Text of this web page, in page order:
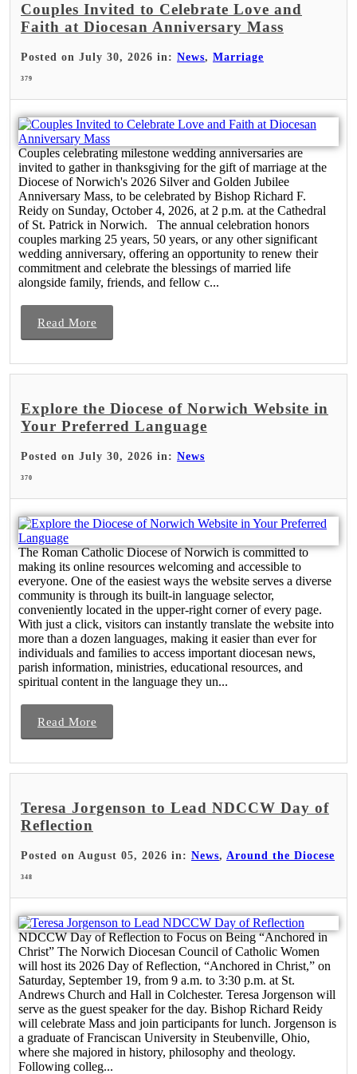
Couples Invited to Celebrate Love and
Faith at Diocesan Anniversary Mass
Posted on July 30, 2026 in: News, Marriage
379
Couples celebrating milestone wedding anniversaries are
invited to gather in thanksgiving for the gift of marriage at the
Diocese of Norwich's 2026 Silver and Golden Jubilee
Anniversary Mass, to be celebrated by Bishop Richard F.
Reidy on Sunday, October 4, 2026, at 2 p.m. at the Cathedral
of St. Patrick in Norwich. The annual celebration honors
couples marking 25 years, 50 years, or any other significant
wedding anniversary, offering an opportunity to renew their
commitment and celebrate the blessings of married life
alongside family, friends, and fellow c...
Read More
Explore the Diocese of Norwich Website in
Your Preferred Language
Posted on July 30, 2026 in: News
370
The Roman Catholic Diocese of Norwich is committed to
making its online resources welcoming and accessible to
everyone. One of the easiest ways the website serves a diverse
community is through its built-in language selector,
conveniently located in the upper-right corner of every page.
With just a click, visitors can instantly translate the website into
more than a dozen languages, making it easier than ever for
individuals and families to access important diocesan news,
parish information, ministries, educational resources, and
spiritual content in the language they un...
Read More
Teresa Jorgenson to Lead NDCCW Day of
Reflection
Posted on August 05, 2026 in: News, Around the Diocese
348
NDCCW Day of Reflection to Focus on Being “Anchored in
Christ” The Norwich Diocesan Council of Catholic Women
will host its 2026 Day of Reflection, “Anchored in Christ,” on
Saturday, September 19, from 9 a.m. to 3:30 p.m. at St.
Andrews Church and Hall in Colchester. Teresa Jorgenson will
serve as the guest speaker for the day. Bishop Richard Reidy
will celebrate Mass and join participants for lunch. Jorgenson is
a graduate of Franciscan University in Steubenville, Ohio,
where she majored in history, philosophy and theology.
Following colleg...